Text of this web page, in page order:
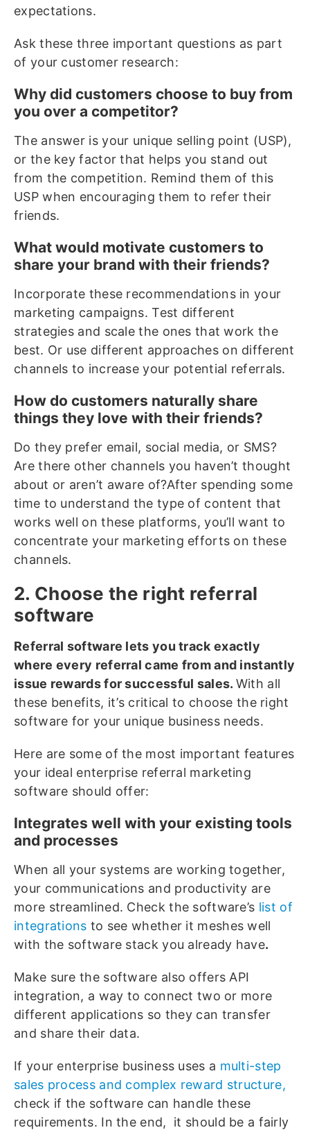
expectations.
Ask these three important questions as part
of your customer research:
Why did customers choose to buy from
you over a competitor?
The answer is your unique selling point (USP),
or the key factor that helps you stand out
from the competition. Remind them of this
USP when encouraging them to refer their
friends.
What would motivate customers to
share your brand with their friends?
Incorporate these recommendations in your
marketing campaigns. Test different
strategies and scale the ones that work the
best. Or use different approaches on different
channels to increase your potential referrals.
How do customers naturally share
things they love with their friends?
Do they prefer email, social media, or SMS?
Are there other channels you haven’t thought
about or aren’t aware of?After spending some
time to understand the type of content that
works well on these platforms, you’ll want to
concentrate your marketing efforts on these
channels.
2. Choose the right referral
software
Referral software lets you track exactly
where every referral came from and instantly
issue rewards for successful sales. With all
these benefits, it’s critical to choose the right
software for your unique business needs.
Here are some of the most important features
your ideal enterprise referral marketing
software should offer:
Integrates well with your existing tools
and processes
When all your systems are working together,
your communications and productivity are
more streamlined. Check the software’s list of
integrations to see whether it meshes well
with the software stack you already have.
Make sure the software also offers API
integration, a way to connect two or more
different applications so they can transfer
and share their data.
If your enterprise business uses a multi-step
sales process and complex reward structure,
check if the software can handle these
requirements. In the end, it should be a fairly